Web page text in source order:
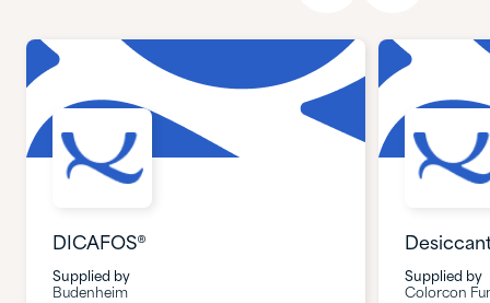
DICAFOS®
Supplied by
Budenheim
Supplied by
Colorcon